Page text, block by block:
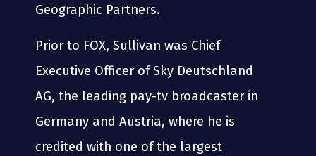
Geographic Partners.
Prior to FOX, Sullivan was Chief
Executive Officer of Sky Deutschland
AG, the leading pay-tv broadcaster in
Germany and Austria, where he is
credited with one of the largest